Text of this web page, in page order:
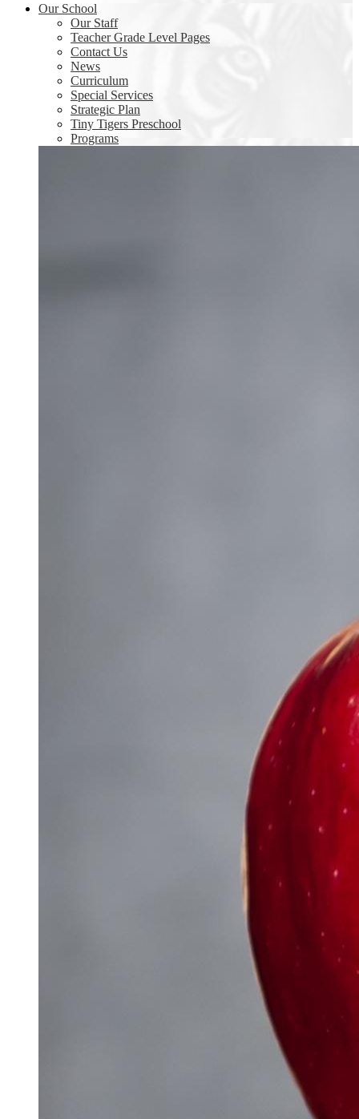
Our School
Our Staff
Teacher Grade Level Pages
Contact Us
News
Curriculum
Special Services
Strategic Plan
Tiny Tigers Preschool
Programs